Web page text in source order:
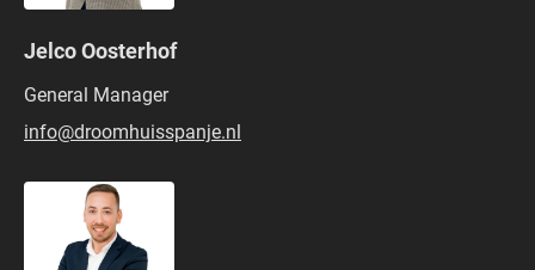
Jelco Oosterhof
General Manager
info@droomhuisspanje.nl